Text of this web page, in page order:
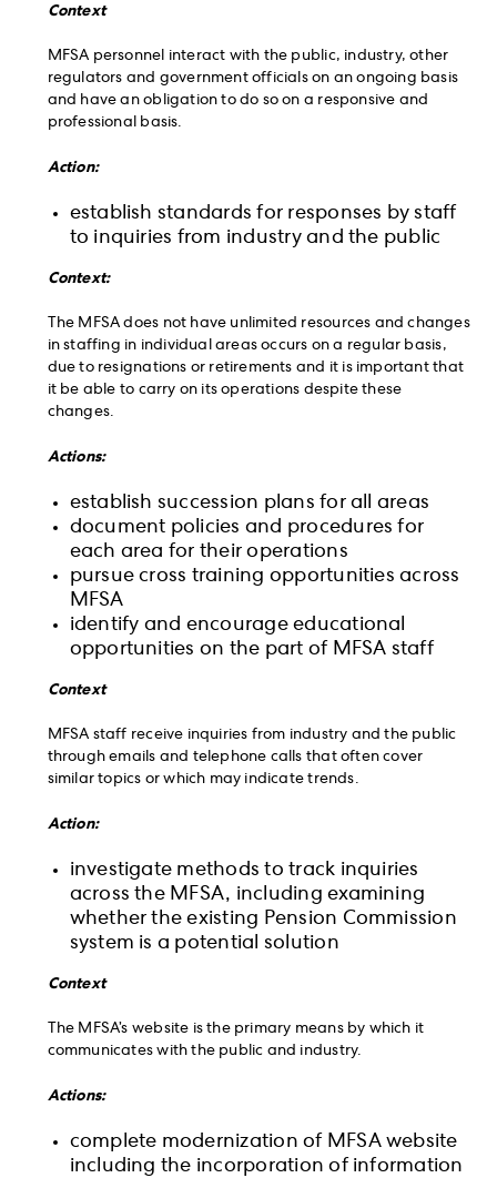
Context
MFSA personnel interact with the public, industry, other
regulators and government officials on an ongoing basis
and have an obligation to do so on a responsive and
professional basis.
Action:
establish standards for responses by staff
to inquiries from industry and the public
Context:
The MFSA does not have unlimited resources and changes
in staffing in individual areas occurs on a regular basis,
due to resignations or retirements and it is important that
it be able to carry on its operations despite these
changes.
Actions:
establish succession plans for all areas
document policies and procedures for
each area for their operations
pursue cross training opportunities across
MFSA
identify and encourage educational
opportunities on the part of MFSA staff
Context
MFSA staff receive inquiries from industry and the public
through emails and telephone calls that often cover
similar topics or which may indicate trends.
Action:
investigate methods to track inquiries
across the MFSA, including examining
whether the existing Pension Commission
system is a potential solution
Context
The MFSA’s website is the primary means by which it
communicates with the public and industry.
Actions:
complete modernization of MFSA website
including the incorporation of information